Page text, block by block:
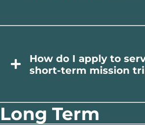
How do I apply to
short-term mission
Long Term